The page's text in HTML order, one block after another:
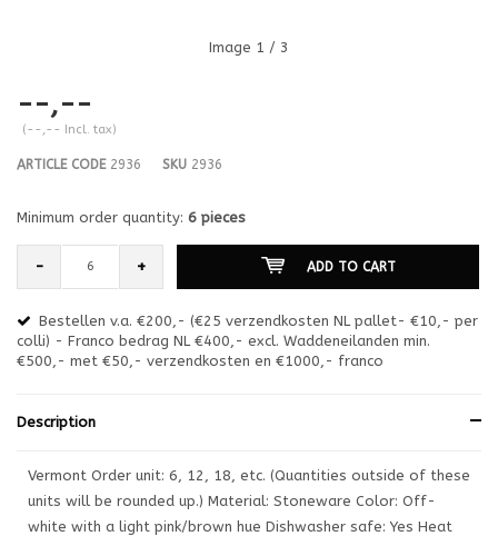
Image 1 / 3
--,--
(--,-- Incl. tax)
ARTICLE CODE2936 SKU 2936
Minimum order quantity: 6 pieces
- + ADD TO CART
Bestellen v.a. €200,- (€25 verzendkosten NL pallet- €10,- per
colli) - Franco bedrag NL €400,- excl. Waddeneilanden min.
€500,- met €50,- verzendkosten en €1000,- franco
Description
Vermont Order unit: 6, 12, 18, etc. (Quantities outside of these
units will be rounded up.) Material: Stoneware Color: Off-
white with a light pink/brown hue Dishwasher safe: Yes Heat